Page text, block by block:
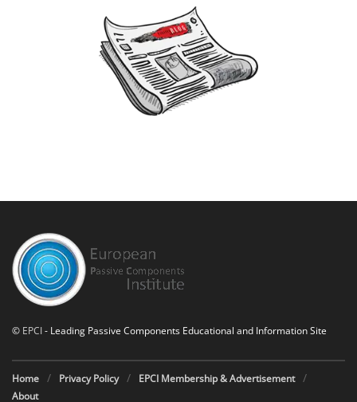
© EPCI- Leading Passive Components Educational and Information Site
Home Privacy Policy
EPCI Membership & Advertisement
About